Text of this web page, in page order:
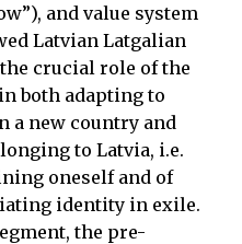
and value system
Latvian Latgalian
crucial role of the
both adapting to
a new country and
to Latvia, i.e.
oneself and of
identity in exile.
the pre-